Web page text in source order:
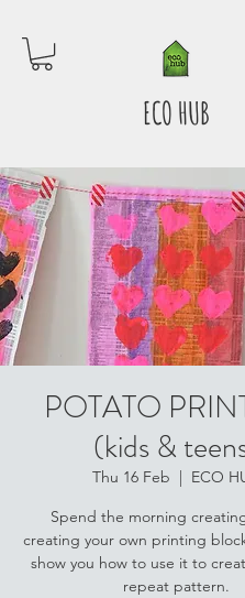
ECO HUB
POTATO
(kids &
Thu 16 Feb
  |
ECO
Spend the morning
creating your own printing
show you how to use it to
repeat pattern.